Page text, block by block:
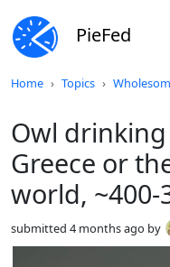
PieFed
Home Topics
Owl
Greece or
world, ~400-
submitted 4 months ago by
Do not click this